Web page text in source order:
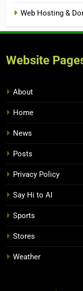
Web Hosting &
Website
About
Home
News
Posts
Privacy Policy
Say Hi to AI
Sports
Stores
Weather